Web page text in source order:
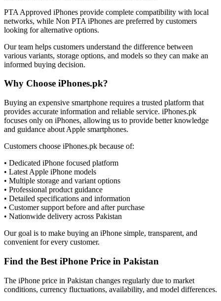
PTA Approved iPhones provide complete compatibility with local
networks, while Non PTA iPhones are preferred by customers
looking for alternative options.
Our team helps customers understand the difference between
various variants, storage options, and models so they can make an
informed buying decision.
Why Choose iPhones.pk?
Buying an expensive smartphone requires a trusted platform that
provides accurate information and reliable service. iPhones.pk
focuses only on iPhones, allowing us to provide better knowledge
and guidance about Apple smartphones.
Customers choose iPhones.pk because of:
• Dedicated iPhone focused platform
• Latest Apple iPhone models
• Multiple storage and variant options
• Professional product guidance
• Detailed specifications and information
• Customer support before and after purchase
• Nationwide delivery across Pakistan
Our goal is to make buying an iPhone simple, transparent, and
convenient for every customer.
Find the Best iPhone Price in Pakistan
The iPhone price in Pakistan changes regularly due to market
conditions, currency fluctuations, availability, and model differences.